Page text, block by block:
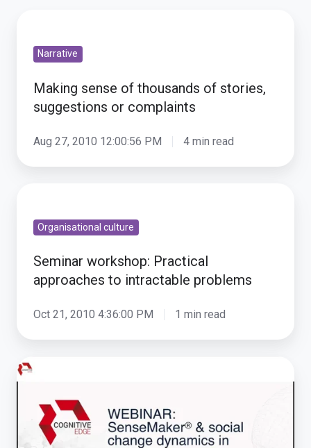
stories,
suggestions
Narrative
Making sense of thousands of stories,
suggestions or complaints
Aug 27, 2010 12:00:56 PM 4 min read
Practical
intractable
problems
Organisational culture
Seminar workshop: Practical
approaches to intractable problems
Oct 21, 2010 4:36:00 PM 1 min read
SenseMaker
and
social
change
dynamics